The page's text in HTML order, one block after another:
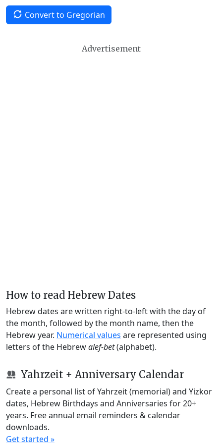
Convert to Gregorian
Advertisement
How to read Hebrew Dates
Hebrew dates are written right-to-left with the day of
the month, followed by the month name, then the
Hebrew year. Numerical values are represented using
letters of the Hebrewalef-bet(alphabet).
Yahrzeit + Anniversary Calendar
Create a personal list of Yahrzeit (memorial) and Yizkor
dates, Hebrew Birthdays and Anniversaries for 20+
years. Free annual email reminders & calendar
downloads.
Get started »